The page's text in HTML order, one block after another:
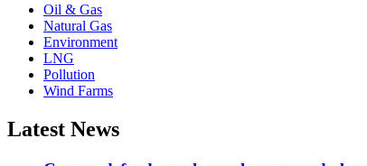
Oil & Gas
Natural Gas
Environment
LNG
Pollution
Wind Farms
Latest News